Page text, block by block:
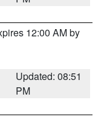
12:00 AM by
Updated: 08:51
PM